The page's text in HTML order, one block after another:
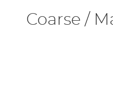
Coarse /